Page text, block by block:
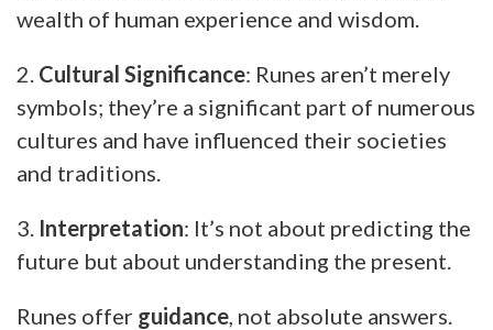
wealth of human experience and wisdom.
2. Cultural Significance: Runes aren’t merely
symbols; they’re a significant part of numerous
cultures and have influenced their societies
and traditions.
3. Interpretation: It’s not about predicting the
future but about understanding the present.
Runes offer guidance, not absolute answers.